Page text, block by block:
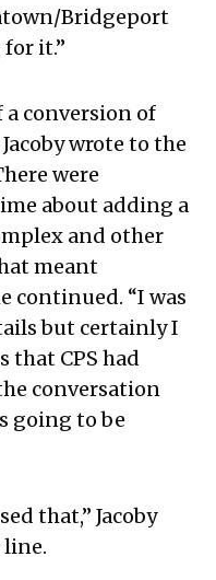
Bridgeport
it.”
a conversion of
wrote to the
were
about adding a
and other
meant
continued. “I was
but certainly I
that CPS had
conversation
going to be
that,” Jacoby
line.